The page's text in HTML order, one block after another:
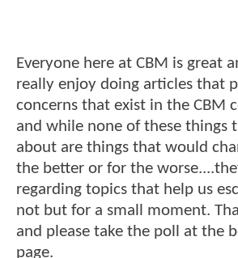
Everyone here at CBM is great
really enjoy doing articles that
concerns that exist in the CBM
and while none of these things
about are things that would
the better or for the
regarding topics that help us
not but for a small moment.
and please take the poll at the
page.